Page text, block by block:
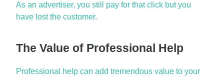
As an advertiser, you still pay for thatclick but you
have lost the customer.
The Value of Professional Help
Professional help can add tremendous value to your